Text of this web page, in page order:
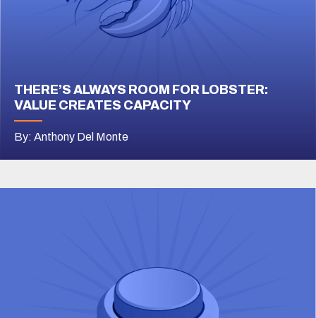
THERE’S ALWAYS ROOM FOR LOBSTER:
VALUE CREATES CAPACITY
By: Anthony Del Monte